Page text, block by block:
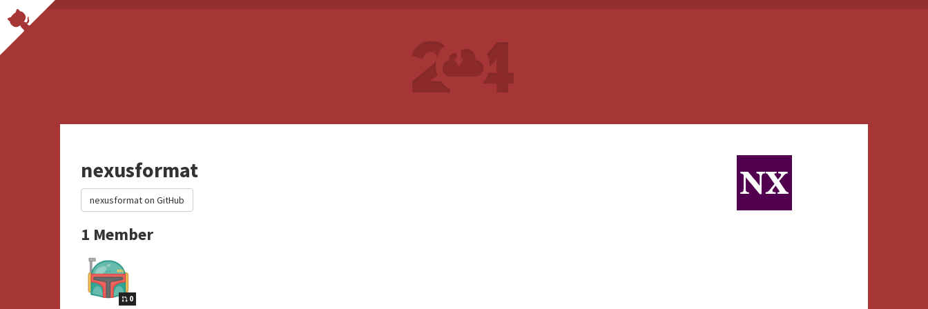
nexusformat
nexusformat on GitHub
1 Member
0